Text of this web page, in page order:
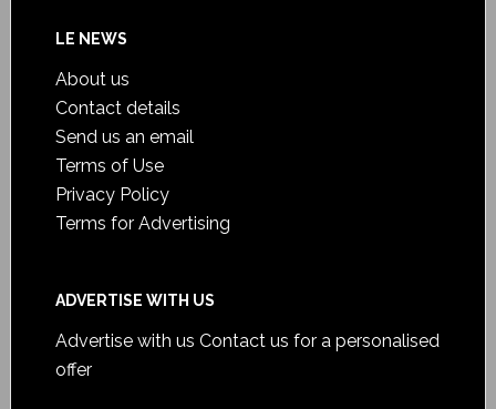
LE NEWS
About us
Contact details
Send us an email
Terms of Use
Privacy Policy
Terms for Advertising
ADVERTISE WITH US
Advertise with us Contact us for a personalised
offer